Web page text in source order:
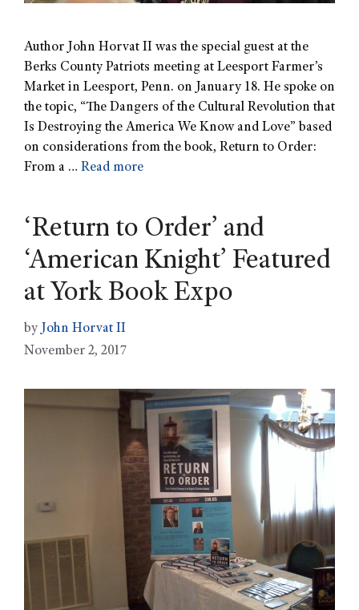
Author John Horvat II was the special guest at the
Berks County Patriots meeting at Leesport Farmer’s
Market in Leesport, Penn. on January 18. He spoke on
the topic, “The Dangers of the Cultural Revolution that
Is Destroying the America We Know and Love” based
on considerations from the book, Return to Order:
From a … Read more
‘Return to Order’ and
‘American Knight’ Featured
at York Book Expo
by John Horvat II
November 2, 2017